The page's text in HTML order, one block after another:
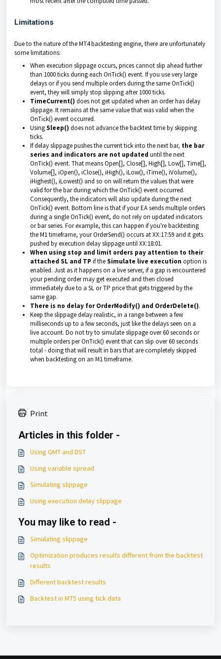
Limitations
Due to the nature of the MT4 backtesting engine, there are unfortunately
some limitations:
When execution slippage occurs, prices cannot slip ahead further
than 1000 ticks during each OnTick() event. If you use very large
delays or if you send multiple orders during the same OnTick()
event, they will simply stop slipping after 1000 ticks.
TimeCurrent() does not get updated when an order has delay
slippage. It remains at the same value that was valid when the
OnTick() event occurred.
UsingSleep() does not advance the backtest time by skipping
ticks.
If delay slippage pushes the current tick into the next bar, the bar
series and indicators are not updated until the next
OnTick() event. That means Open[], Close[], High[], Low[], Time[],
Volume[], iOpen(), iClose(), iHigh(), iLow(), iTime(), iVolume(),
iHighest(), iLowest() and so on will return the values that were
valid for the bar during which the OnTick() event occurred.
Consequently, the indicators will also update during the next
OnTick() event. Bottom line is that if your EA sends multiple orders
during a single OnTick() event, do not rely on updated indicators
or bar series. For example, this can happen if you're backtesting
the M1 timeframe, your OrderSend() occurs at XX:17:59 and it gets
pushed by execution delay slippage until XX:18:01.
When using stop and limit orders pay attention to their
attached SL and TP if theSimulate live execution option is
enabled. Just as it happens on a live server, if a gap is encountered
your pending order may get executed and then closed
immediately due to a SL or TP price that gets triggered by the
same gap.
There is no delay for OrderModify() and OrderDelete().
Keep the slippage delay realistic, in a rangebetween a few
milliseconds up to a few seconds, just likethe delays seen on a
live account. Do not try to simulate slippage over 60 seconds or
multiple orders per OnTick() event that can slip over 60 seconds
total - doing that will result in bars that are completely skipped
when backtesting on an M1 timeframe.
Print
Articles in this folder -
Using GMT and DST
Using variable spread
Simulating slippage
Using execution delay slippage
You may like to read -
Simulating slippage
Optimization produces results different from the backtest
results
Different backtest results
Backtest in MT5 using tick data